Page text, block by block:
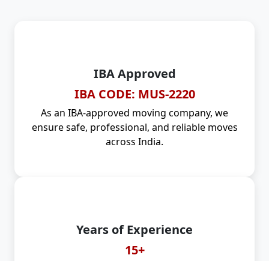
IBA Approved
IBA CODE: MUS-2220
As an IBA-approved moving company, we
ensure safe, professional, and reliable moves
across India.
Years of Experience
15+